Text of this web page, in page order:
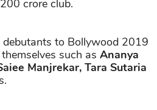
crore club.
debutants to Bollywood 2019
such as Ananya
Manjrekar, Tara Sutaria